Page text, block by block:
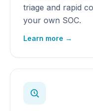
triage and rapid
your own SOC.
Learn more →